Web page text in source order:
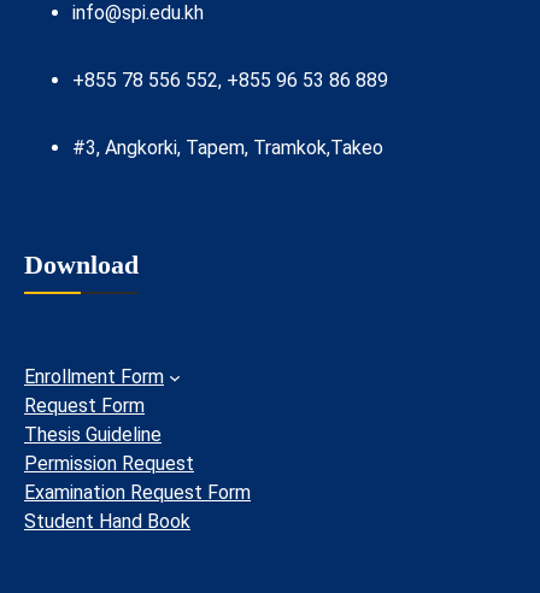
info@spi.edu.kh
+855 78 556 552, +855 96 53 86 889
#3, Angkorki, Tapem, Tramkok,Takeo
Download
Enrollment Form
Request Form
Thesis Guideline
Permission Request
Examination Request Form
Student Hand Book